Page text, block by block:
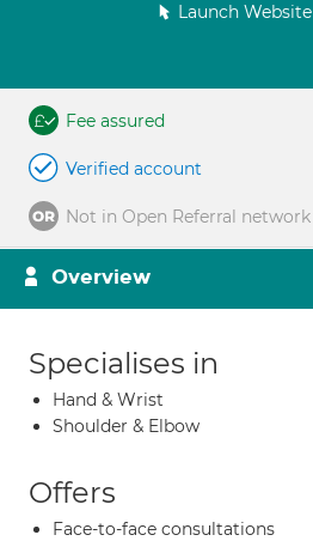
Launch Website
Fee assured
Verified account
Not in Open Referral network
Overview
Specialises in
Hand & Wrist
Shoulder & Elbow
Offers
Face-to-face consultations